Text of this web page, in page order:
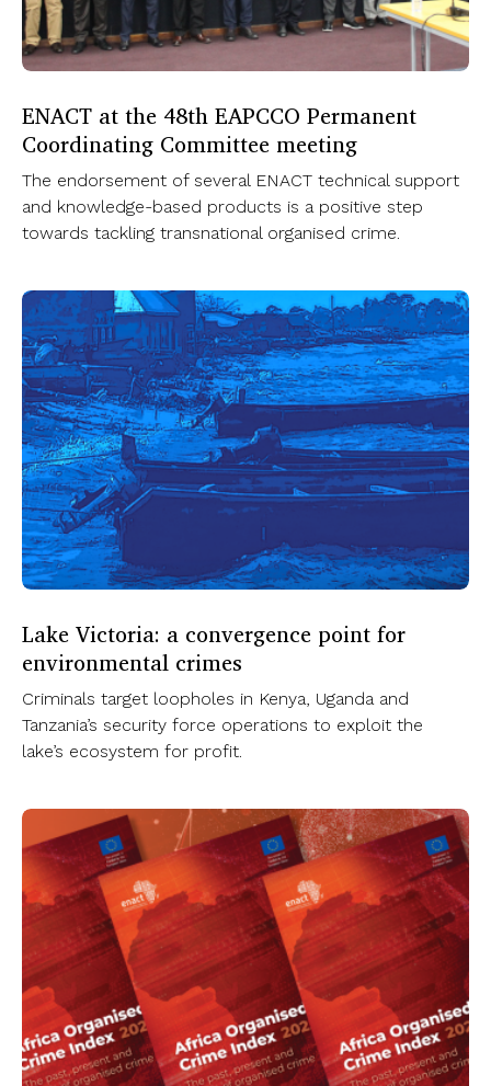
ENACT at the 48th EAPCCO Permanent
Coordinating Committee meeting
The endorsement of several ENACT technical support
and knowledge-based products is a positive step
towards tackling transnational organised crime.
Lake Victoria: a convergence point for
environmental crimes
Criminals target loopholes in Kenya, Uganda and
Tanzania’s security force operations to exploit the
lake’s ecosystem for profit.